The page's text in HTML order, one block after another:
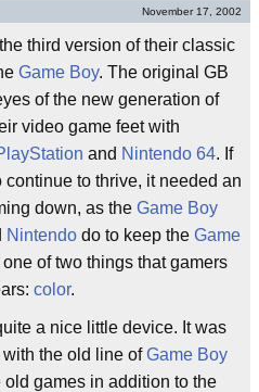
November 17, 2002
third version of their classic
Game Boy. The original GB
of the new generation of
video game feet with
and Nintendo 64. If
continue to thrive, it needed an
down, as the Game Boy
Nintendo do to keep the Game
of two things that gamers
color.
a nice little device. It was
with the old line ofGame Boy
games in addition to the